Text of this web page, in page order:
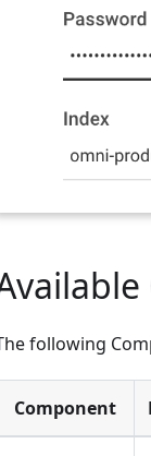
following
Component